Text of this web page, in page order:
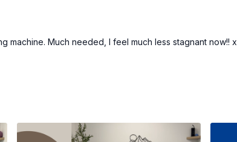
machine. Much needed, I feel much less stagnant now!! x